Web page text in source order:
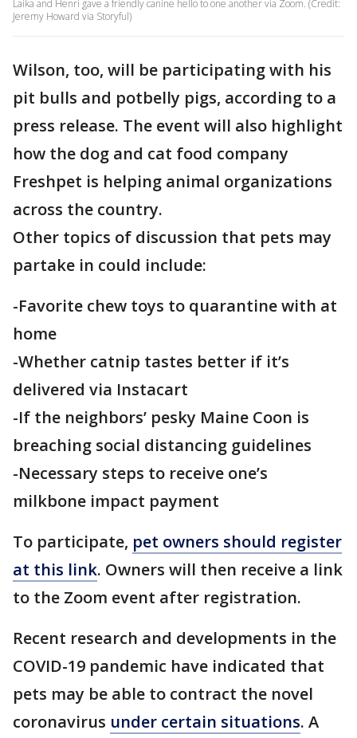
Laika and Henri gave a friendly canine hello to one another via Zoom. (Credit:
Jeremy Howard via Storyful)
Wilson, too, will be participating with his
pit bulls and potbelly pigs, according to a
press release. The event will also highlight
how the dog and cat food company
Freshpet is helping animal organizations
across the country.
Other topics of discussion that pets may
partake in could include:
-Favorite chew toys to quarantine with at
home
-Whether catnip tastes better if it’s
delivered via Instacart
-If the neighbors’ pesky Maine Coon is
breaching social distancing guidelines
-Necessary steps to receive one’s
milkbone impact payment
To participate, pet owners should register
at this link. Owners will then receive a link
to the Zoom event after registration.
Recent research and developments in the
COVID-19 pandemic have indicated that
pets may be able to contract the novel
coronavirus under certain situations. A